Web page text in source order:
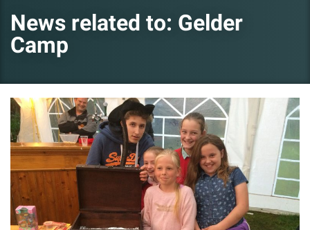
News related to: Gelder
Camp